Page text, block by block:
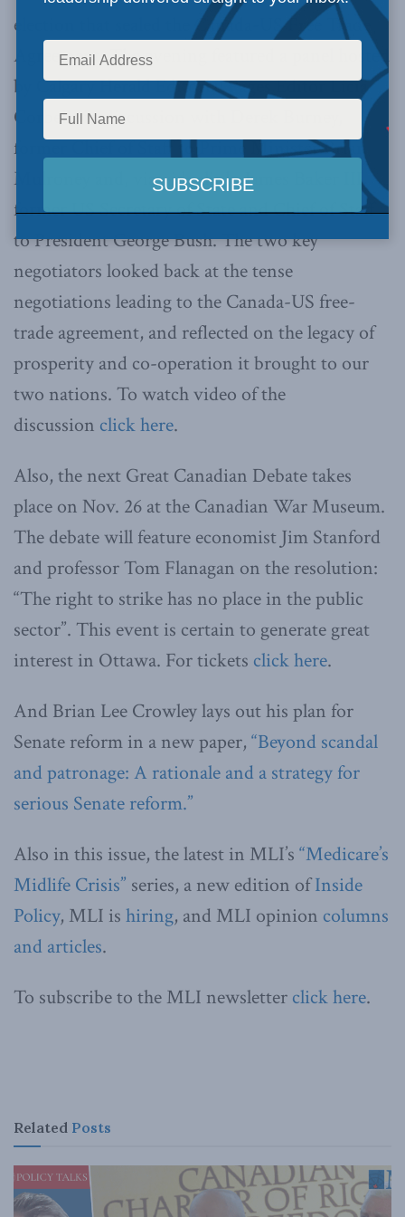
election that sealed the Canada-US Free Trade
Agreement. The evening featured a panel hosted
by Calgary Herald Editorial Pages Editor Licia
Corbella in discussion with Derek Burney,
former Chief of Staff to Prime Minister Brian
Mulroney and, via videolink, James Baker III,
former US Secretary of State and Chief of Staff
to President George Bush. The two key
negotiators looked back at the tense
negotiations leading to the Canada-US free-
trade agreement, and reflected on the legacy of
prosperity and co-operation it brought to our
two nations. To watch video of the
discussion click here.
Also, the next Great Canadian Debate takes
place on Nov. 26 at the Canadian War Museum.
The debate will feature economist Jim Stanford
and professor Tom Flanagan on the resolution:
“The right to strike has no place in the public
sector”. This event is certain to generate great
interest in Ottawa. For tickets click here.
And Brian Lee Crowley lays out his plan for
Senate reform in a new paper, “Beyond scandal
and patronage: A rationale and a strategy for
serious Senate reform.”
Also in this issue, the latest in MLI’s “Medicare’s
Midlife Crisis” series, a new edition ofInside
Policy, MLI is hiring, and MLI opinion columns
and articles.
To subscribe to the MLI newsletter click here.
Related Posts